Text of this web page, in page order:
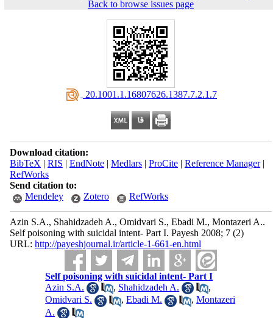
Back to browse issues page
‎ 20.1001.1.16807626.1387.7.2.1.7
Download citation:
BibTeX | RIS | EndNote| Medlars| ProCite| Reference Manager|
RefWorks
Send citation to:
Mendeley
Zotero RefWorks
Azin S.A., Shahidzadeh A., Omidvari S., Ebadi M., Montazeri A..
Self poisoning with suicidal intent- Part I. Payesh 2008; 7 (2)
URL: http://payeshjournal.ir/article-1-661-en.html
Self poisoning with suicidal intent- Part I
Azin S.A.
, Shahidzadeh A.
,
Omidvari S.
,Ebadi M. ,Montazeri
A.